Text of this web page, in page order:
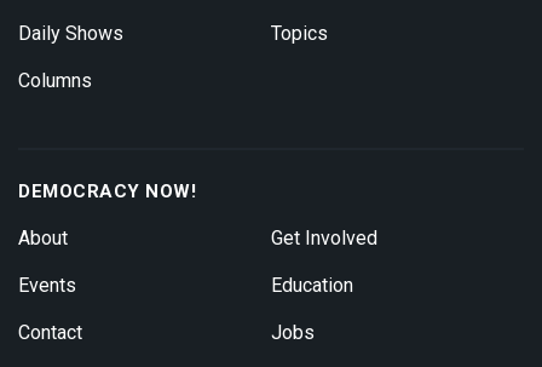
Daily Shows
Columns
Topics
DEMOCRACY NOW!
About
Events
Contact
Get Involved
Education
Jobs